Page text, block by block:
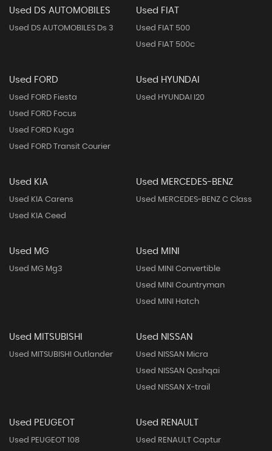
Used DS AUTOMOBILES
Used DS AUTOMOBILES Ds 3
Used FIAT
Used FIAT 500
Used FIAT 500c
Used FORD
Used FORD Fiesta
Used FORD Focus
Used FORD Kuga
Used FORD Transit Courier
Used HYUNDAI
Used HYUNDAI I20
Used KIA
Used KIA Carens
Used KIA Ceed
Used MERCEDES-BENZ
Used MERCEDES-BENZ C Class
Used MG
Used MG Mg3
Used MINI
Used MINI Convertible
Used MINI Countryman
Used MINI Hatch
Used MITSUBISHI
Used MITSUBISHI Outlander
Used NISSAN
Used NISSAN Micra
Used NISSAN Qashqai
Used NISSAN X-trail
Used PEUGEOT
Used PEUGEOT 108
Used RENAULT
Used RENAULT Captur